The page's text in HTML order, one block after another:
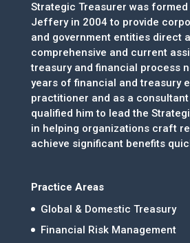
Strategic Treasurer was formed
Jeffery in 2004 to provide
and government entities direct
comprehensive and current
treasury and financial process
years of financial and treasury
practitioner and as a
qualified him to lead the
in helping organizations craft
achieve significant benefits
Practice Areas
Global & Domestic Treasury
Financial Risk Management